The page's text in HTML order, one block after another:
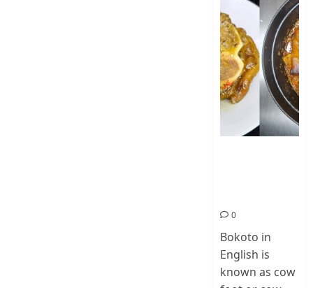
0
Bokoto in
English is
known as cow